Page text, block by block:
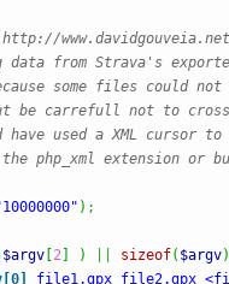
www.davidgouveia.net
from Strava's
some files could
be carrefull not to
used a XML cursor
php_xml extension or
) ;
$argv [2 ] ) sizeof( $argv)
file1.gpx file2.gpx